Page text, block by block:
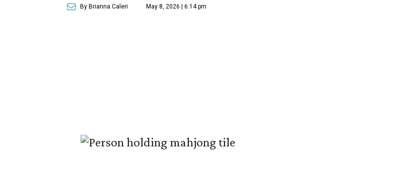
By Brianna Caleri May 8, 2026 | 6:14 pm